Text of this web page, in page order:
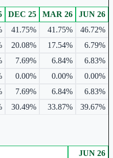
yearly shareholding pattern.
DEC 25 MAR 26
JUN 26
41.75% 41.75%
46.72%
20.08% 17.54%
6.79%
7.69% 6.84%
6.83%
0.00% 0.00%
0.00%
7.69% 6.84%
6.83%
30.49% 33.87% 39.67%
JUN 26